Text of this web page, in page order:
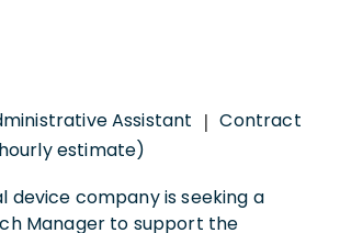
Assistant | Contract
estimate)
device company is seeking a
Manager to support the